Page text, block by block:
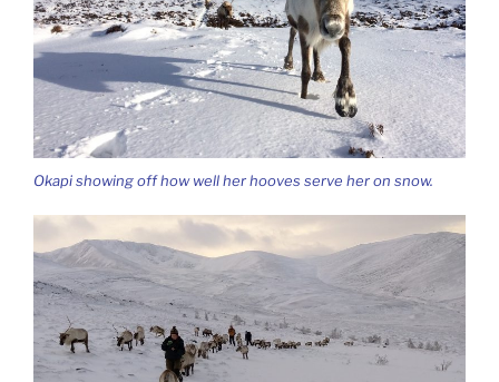
Okapi showing off how well her hooves serve her on snow.